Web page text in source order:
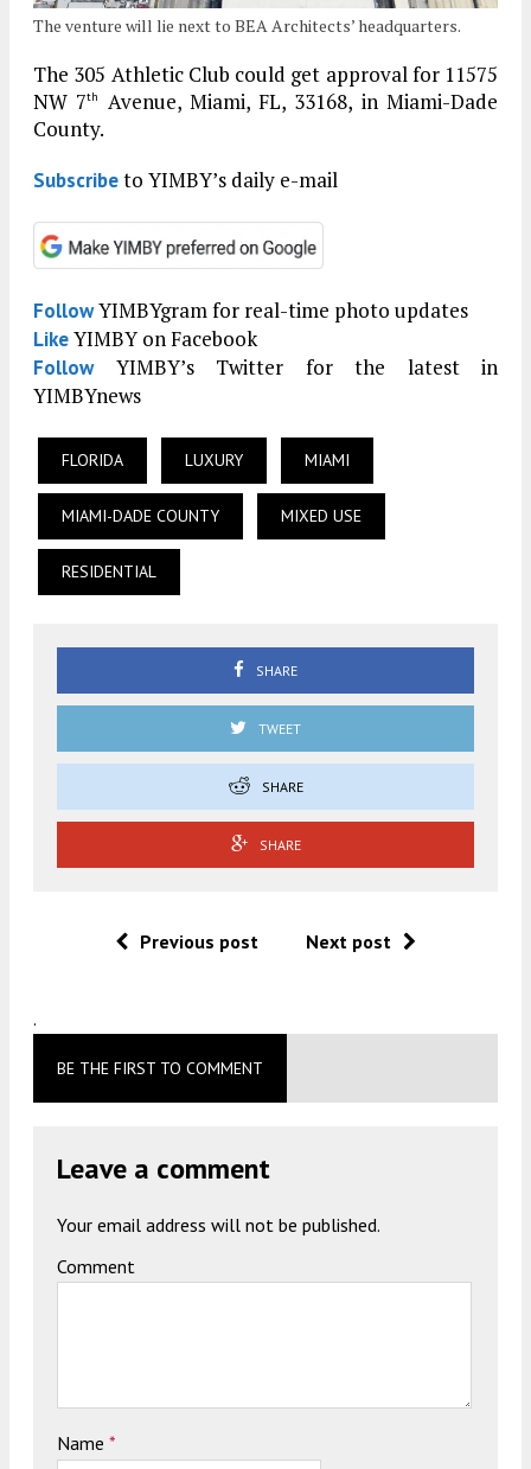
The venture will lie next to BEA Architects’ headquarters.
The 305 Athletic Club could get approval for 11575
NW 7th
Avenue, Miami, FL, 33168, in Miami-Dade
County.
Subscribeto YIMBY’s daily e-mail
FollowYIMBYgram for real-time photo updates
LikeYIMBY on Facebook
FollowYIMBY’s Twitter for the latest in
YIMBYnews
FLORIDA LUXURY MIAMI
MIAMI-DADE COUNTY MIXED USE
RESIDENTIAL
SHARE
TWEET
SHARE
SHARE
Previous post Next post
.
BE THE FIRST TO COMMENT
Leave a comment
Your email address will not be published.
Comment
Name *